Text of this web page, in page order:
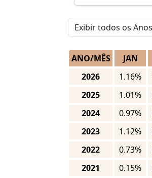
ANO/MÊS JAN
2026
1.16%
2025
1.01%
2024
0.97%
2023
1.12%
2022
0.73%
2021
0.15%